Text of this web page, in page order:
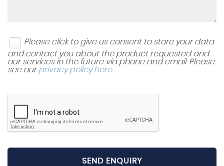
Please click to give us consent to store your data
and contact you about the product requested and
our services in the future via phone and email. Please
see ourprivacy policy here.
SEND ENQUIRY